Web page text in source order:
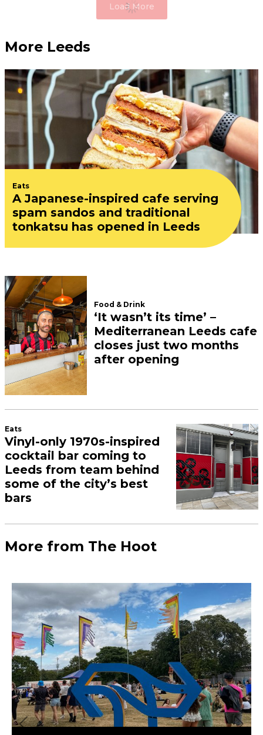
Load More
More Leeds
Eats
A Japanese-inspired cafe serving
spam sandos and traditional
tonkatsu has opened in Leeds
Food & Drink
‘It wasn’t its time’ –
Mediterranean Leeds cafe
closes just two months
after opening
Eats
Vinyl-only 1970s-inspired
cocktail bar coming to
Leeds from team behind
some of the city’s best
bars
More from The Hoot
Previous Next